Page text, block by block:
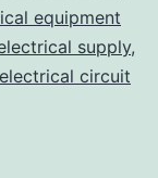
equipment
supply,
circuit